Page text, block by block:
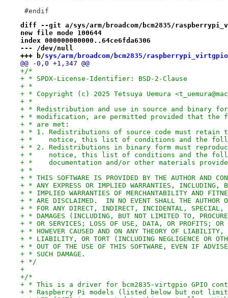
#endif
diff --git a/sys/arm/broadcom/bcm2835/
new file mode 100644
index 000000000000..64ce6fda6306
--- /dev/null
+++ b/sys/arm/broadcom/bcm2835/
@@ -0,0 +1,347 @@
+/*
+ * SPDX-License-Identifier: BSD-2-Clause
+ *
+ * Copyright (c) 2025 Tetsuya Uemura
+ *
+ * Redistribution and use in source and binary
+ * modification, are permitted provided that the
+ * are met:
+ * 1. Redistributions of source code must retain
+ *    notice, this list of conditions and the
+ * 2. Redistributions in binary form must
+ *    notice, this list of conditions and the
+ *    documentation and/or other materials
+ *
+ * THIS SOFTWARE IS PROVIDED BY THE AUTHOR AND
+ * ANY EXPRESS OR IMPLIED WARRANTIES, INCLUDING,
+ * IMPLIED WARRANTIES OF MERCHANTABILITY AND
+ * ARE DISCLAIMED.  IN NO EVENT SHALL THE AUTHOR
+ * FOR ANY DIRECT, INDIRECT, INCIDENTAL, SPECIAL,
+ * DAMAGES (INCLUDING, BUT NOT LIMITED TO,
+ * OR SERVICES; LOSS OF USE, DATA, OR PROFITS; OR
+ * HOWEVER CAUSED AND ON ANY THEORY OF LIABILITY,
+ * LIABILITY, OR TORT (INCLUDING NEGLIGENCE OR
+ * OUT OF THE USE OF THIS SOFTWARE, EVEN IF
+ * SUCH DAMAGE.
+ */
+
+/*
+ * This is a driver for bcm2835-virtgpio GPIO
+ * Raspberry Pi models (listed below but not